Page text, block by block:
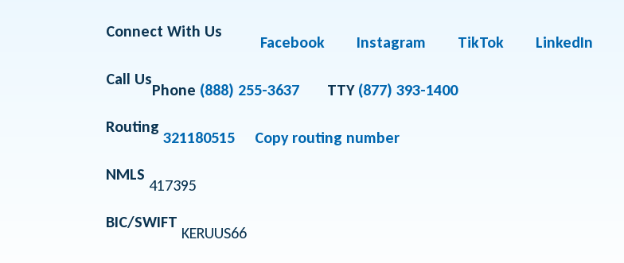
Connect With Us
Facebook Instagram TikTok LinkedIn
Call Us
Phone (888) 255-3637 TTY (877) 393-1400
Routing
321180515
Copy routing number
NMLS
417395
BIC/SWIFT
KERUUS66